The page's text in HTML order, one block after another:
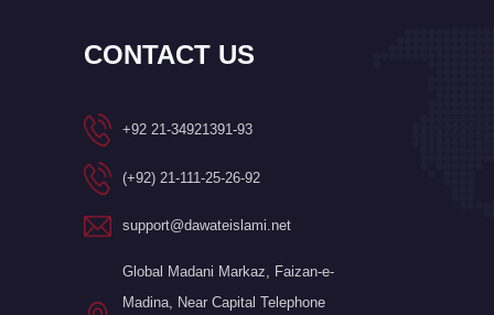
CONTACT US
+92 21-34921391-93
(+92) 21-111-25-26-92
support@dawateislami.net
Global Madani Markaz, Faizan-e-
Madina, Near Capital Telephone